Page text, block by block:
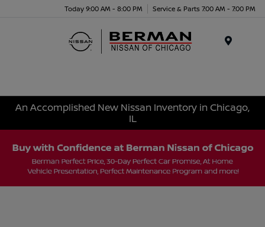
Today 9:00 AM - 8:00 PM Service & Parts 7:00 AM - 7:00 PM
An Accomplished New Nissan Inventory in Chicago,
IL